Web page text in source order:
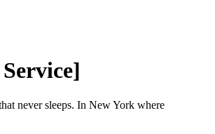
never sleeps. In New York where